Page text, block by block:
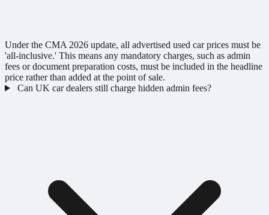
Under the CMA 2026 update, all advertised used car prices must be
'all-inclusive.' This means any mandatory charges, such as admin
fees or document preparation costs, must be included in the headline
price rather than added at the point of sale.
Can UK car dealers still charge hidden admin fees?